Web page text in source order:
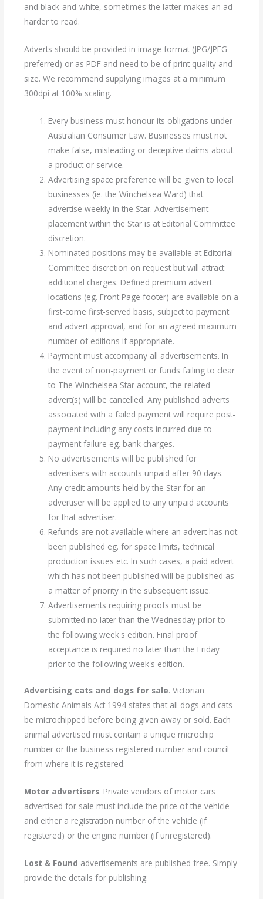
and black-and-white, sometimes the latter makes an ad
harder to read.
Adverts should be provided in image format (JPG/JPEG
preferred) or as PDF and need to be of print quality and
size. We recommend supplying images at a minimum
300dpi at 100% scaling.
Every business must honour its obligations under
Australian Consumer Law. Businesses must not
make false, misleading or deceptive claims about
a product or service.
Advertising space preference will be given to local
businesses (ie. the Winchelsea Ward) that
advertise weekly in the Star. Advertisement
placement within the Star is at Editorial Committee
discretion.
Nominated positions may be available at Editorial
Committee discretion on request but will attract
additional charges. Defined premium advert
locations (eg. Front Page footer) are available on a
first-come first-served basis, subject to payment
and advert approval, and for an agreed maximum
number of editions if appropriate.
Payment must accompany all advertisements. In
the event of non-payment or funds failing to clear
to The Winchelsea Star account, the related
advert(s) will be cancelled. Any published adverts
associated with a failed payment will require post-
payment including any costs incurred due to
payment failure eg. bank charges.
No advertisements will be published for
advertisers with accounts unpaid after 90 days.
Any credit amounts held by the Star for an
advertiser will be applied to any unpaid accounts
for that advertiser.
Refunds are not available where an advert has not
been published eg. for space limits, technical
production issues etc. In such cases, a paid advert
which has not been published will be published as
a matter of priority in the subsequent issue.
Advertisements requiring proofs must be
submitted no later than the Wednesday prior to
the following week's edition. Final proof
acceptance is required no later than the Friday
prior to the following week's edition.
Advertising cats and dogs for sale. Victorian
Domestic Animals Act 1994 states that all dogs and cats
be microchipped before being given away or sold. Each
animal advertised must contain a unique microchip
number or the business registered number and council
from where it is registered.
Motor advertisers. Private vendors of motor cars
advertised for sale must include the price of the vehicle
and either a registration number of the vehicle (if
registered) or the engine number (if unregistered).
Lost & Found advertisements are published free. Simply
provide the details for publishing.